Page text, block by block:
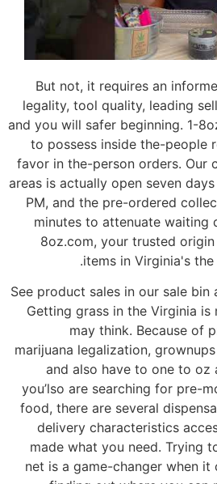
But not, it requires an
legality, tool quality, leading
and you will safer beginning. 1-
to possess inside the-people
favor in the-person orders. Our
areas is actually open seven
PM, and the pre-ordered
minutes to attenuate waiting
8oz.com, your trusted
items in Virginia's
See product sales in our sale bin
Getting grass in the Virginia is
may think. Because of
marijuana legalization,
and also have to one to oz
you’lso are searching for pre-
food, there are several
delivery characteristics
made what you need. Trying
net is a game-changer when